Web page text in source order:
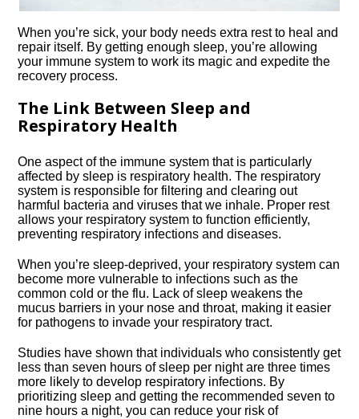
When you’re sick, your body needs extra rest to heal and
repair itself.​ By getting enough sleep, you’re allowing
your immune system to work its magic and expedite the
recovery process.​
The Link Between Sleep and
Respiratory Health
One aspect of the immune system that is particularly
affected by sleep is respiratory health.​ The respiratory
system is responsible for filtering and clearing out
harmful bacteria and viruses that we inhale.​ Proper rest
allows your respiratory system to function efficiently,
preventing respiratory infections and diseases.​
When you’re sleep-deprived, your respiratory system can
become more vulnerable to infections such as the
common cold or the flu.​ Lack of sleep weakens the
mucus barriers in your nose and throat, making it easier
for pathogens to invade your respiratory tract.​
Studies have shown that individuals who consistently get
less than seven hours of sleep per night are three times
more likely to develop respiratory infections.​ By
prioritizing sleep and getting the recommended seven to
nine hours a night, you can reduce your risk of